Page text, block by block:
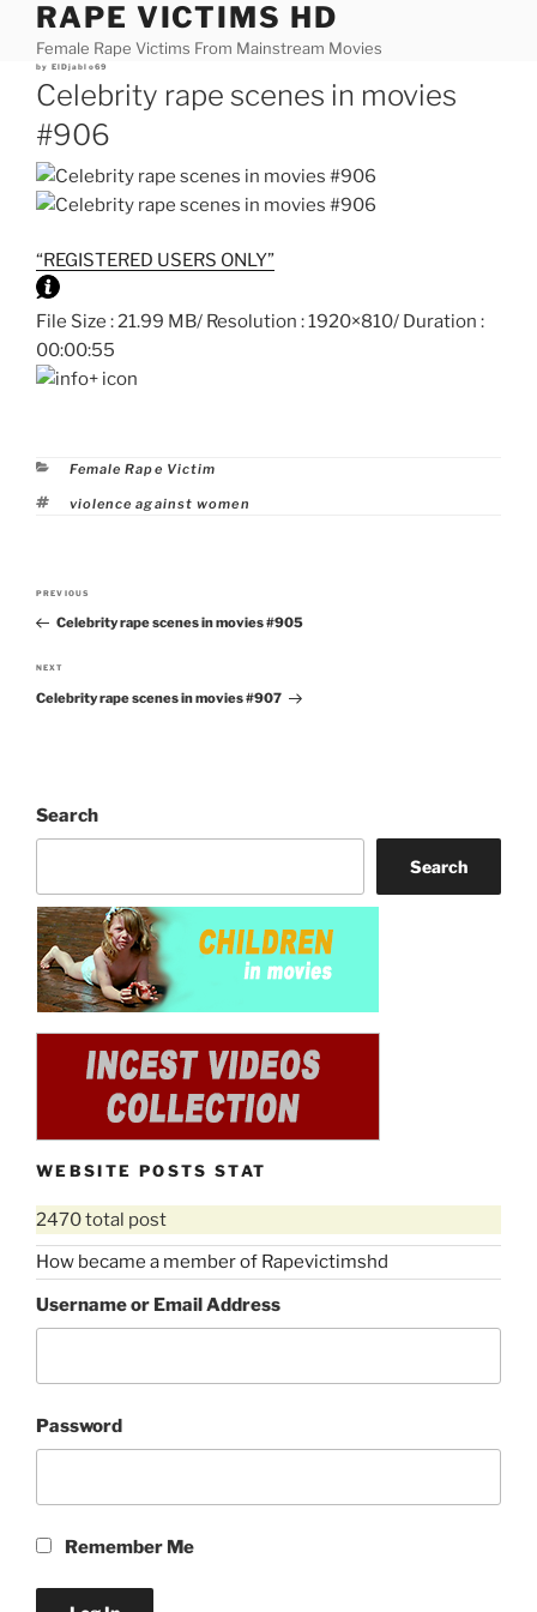
content
RAPE VICTIMS HD
Female Rape Victims From Mainstream Movies
Posted
by ElDjablo69
Celebrity rape scenes in movies
#906
“REGISTERED USERS ONLY”
File Size : 21.99 MB/ Resolution : 1920×810/ Duration :
00:00:55
Categories
Female Rape Victim
Tags
violence against women
Post
navigation
Previous
Post
PREVIOUS
Celebrity rape scenes in movies #905
Next
Post
NEXT
Celebrity rape scenes in movies #907
Search
Search
WEBSITE POSTS STAT
2470 total post
How became a member of Rapevictimshd
Username or Email Address
Password
Remember Me